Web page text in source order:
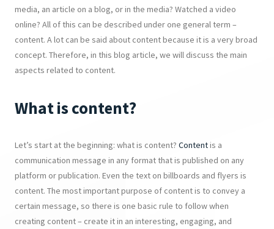
media, an article on a blog, or in the media? Watched a video
online? All of this can be described under one general term –
content. A lot can be said about content because it is a very broad
concept. Therefore, in this blog article, we will discuss the main
aspects related to content.
What is content?
Let’s start at the beginning: what is content? Contentis a
communication message in any format that is published on any
platform or publication. Even the text on billboards and flyers is
content. The most important purpose of content is to convey a
certain message, so there is one basic rule to follow when
creating content – create it in an interesting, engaging, and